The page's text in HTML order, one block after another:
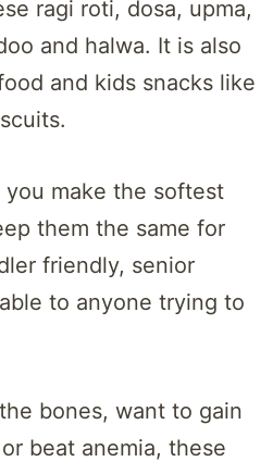
ragi roti, dosa, upma,
and halwa. It is also
and kids snacks like
make the softest
them the same for
friendly, senior
to anyone trying to
bones, want to gain
beat anemia, these